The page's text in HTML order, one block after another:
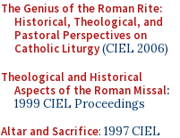
The Genius of the Roman Rite:
Historical, Theological, and
Pastoral Perspectives on
Catholic Liturgy(CIEL 2006)
Theological and Historical
Aspects of the Roman Missal:
1999 CIEL Proceedings
Altar and Sacrifice: 1997 CIEL